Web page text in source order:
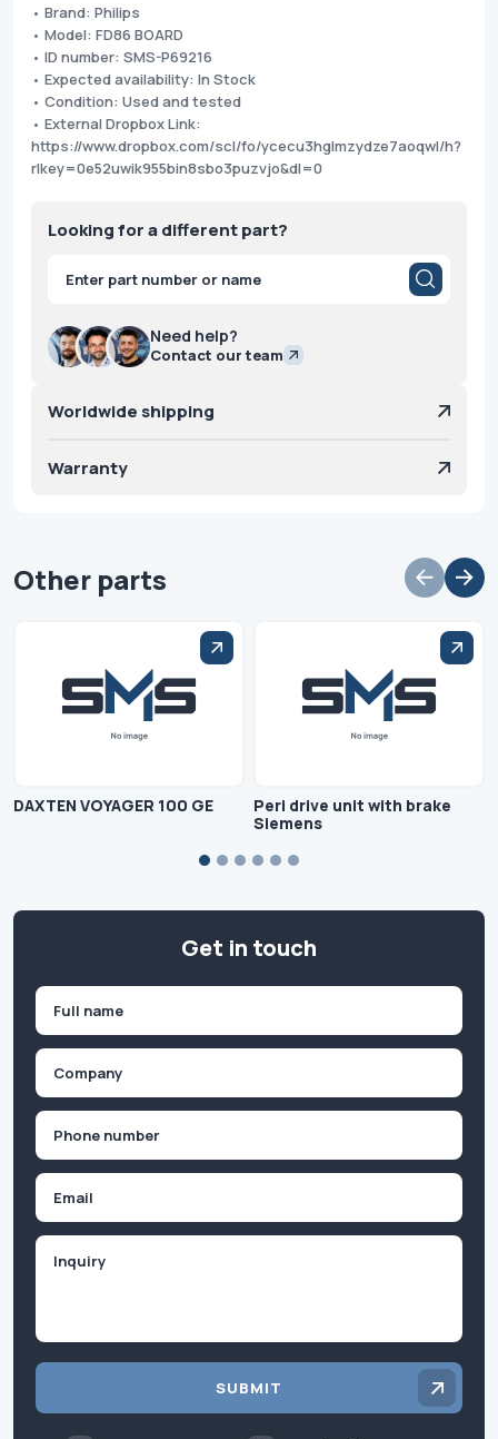
• Brand: Philips
• Model: FD86 BOARD
• ID number: SMS-P69216
• Expected availability: In Stock
• Condition: Used and tested
• External Dropbox Link:
https://www.dropbox.com/scl/fo/ycecu3hglmzydze7aoqwl/h?
rlkey=0e52uwik955bin8sbo3puzvjo&dl=0
Looking for a different part?
Products
search
Need help?
Contact our team
Worldwide shipping
Warranty
Other parts
DAXTEN VOYAGER 100 GE
Peri drive unit with brake
Siemens
Get in touch
First
SUBMIT